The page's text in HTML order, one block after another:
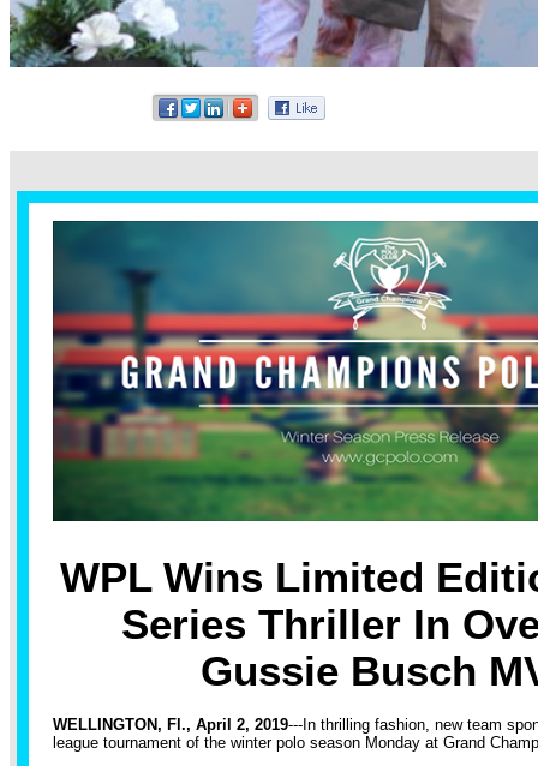
WPL Wins Limited
Series Thriller In
Gussie Busch
WELLINGTON, Fl., April 2, 2019---In thrilling fashion, new team
league tournament of the winter polo season Monday at Grand